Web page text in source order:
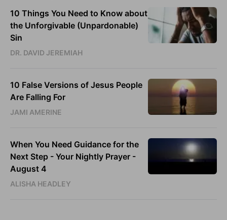
10 Things You Need to Know about
the Unforgivable (Unpardonable)
Sin
DR. DAVID JEREMIAH
10 False Versions of Jesus People
Are Falling For
JAMI AMERINE
When You Need Guidance for the
Next Step - Your Nightly Prayer -
August 4
ALISHA HEADLEY